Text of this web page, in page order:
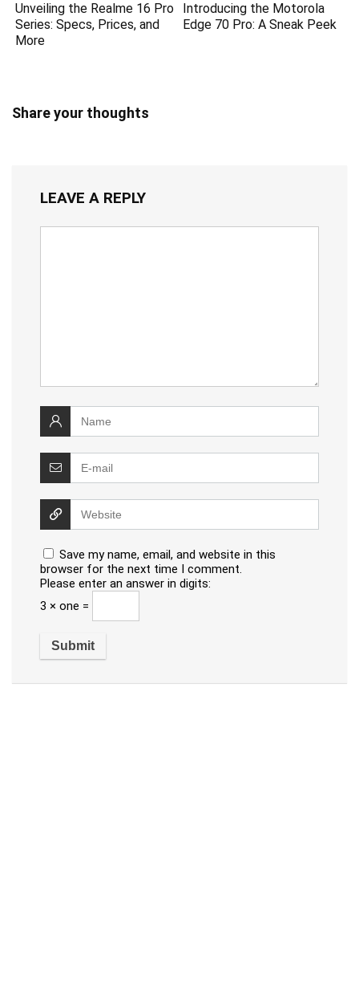
Unveiling the Realme 16 Pro
Series: Specs, Prices, and
More
Introducing the Motorola
Edge 70 Pro: A Sneak Peek
Share your thoughts
LEAVE A REPLY
Save my name, email, and website in this
browser for the next time I comment.
Please enter an answer in digits:
3 × one =